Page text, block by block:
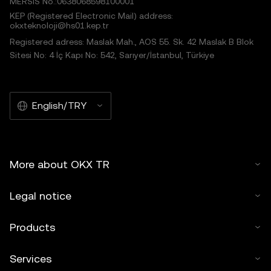
KEP (Registered Electronic Mail) address:
okxteknoloji@hs01.kep.tr
Registered adress: Maslak Mah., AOS 55. Sk. 42 Maslak B Blok
Sitesi No: 4 İç Kapı No: 542, Sarıyer/İstanbul, Türkiye
English/TRY
More about OKX TR
Legal notice
Products
Services